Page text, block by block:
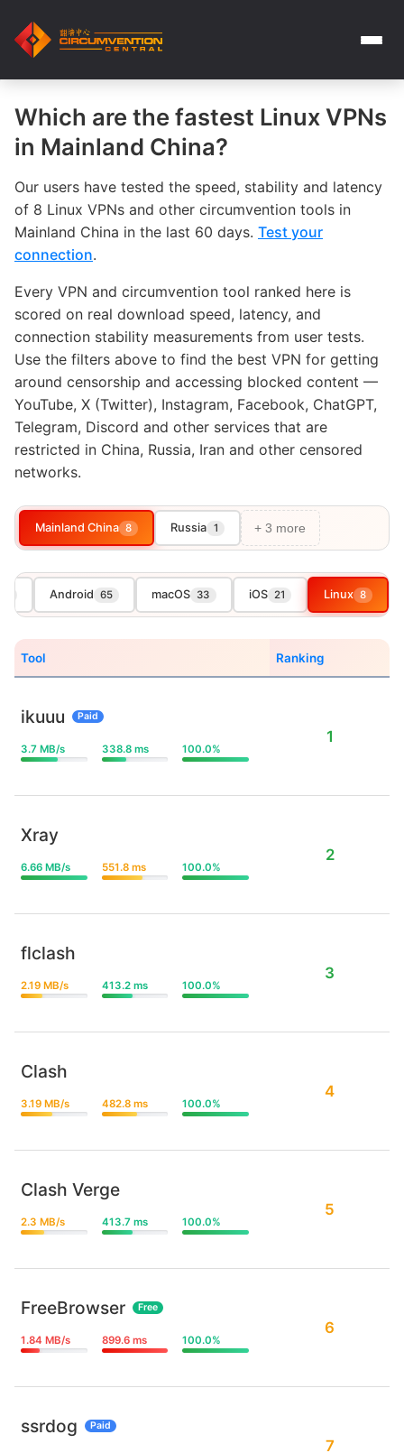
Which are the fastest Linux VPNs
in Mainland China?
Our users have tested the speed, stability and latency
of 8 Linux VPNs and other circumvention tools in
Mainland China in the last 60 days. Test your
connection.
Every VPN and circumvention tool ranked here is
scored on real download speed, latency, and
connection stability measurements from user tests.
Use the filters above to find the best VPN for getting
around censorship and accessing blocked content —
YouTube, X (Twitter), Instagram, Facebook, ChatGPT,
Telegram, Discord and other services that are
restricted in China, Russia, Iran and other censored
networks.
Mainland China 8 Russia 1 + 3 more
Android 65 macOS 33 iOS 21 Linux 8
Tool Ranking
ikuuu Paid
3.7 MB/s 338.8 ms 100.0%
1
Xray
6.66 MB/s 551.8 ms 100.0%
2
flclash
2.19 MB/s 413.2 ms 100.0%
3
Clash
3.19 MB/s 482.8 ms 100.0%
4
Clash Verge
2.3 MB/s 413.7 ms 100.0%
5
FreeBrowser Free
1.84 MB/s 899.6 ms 100.0%
6
ssrdog Paid
7